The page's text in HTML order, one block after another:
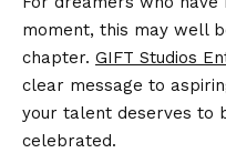
moment, this may well
chapter. GIFT Studios
clear message to
your talent deserves to
celebrated.